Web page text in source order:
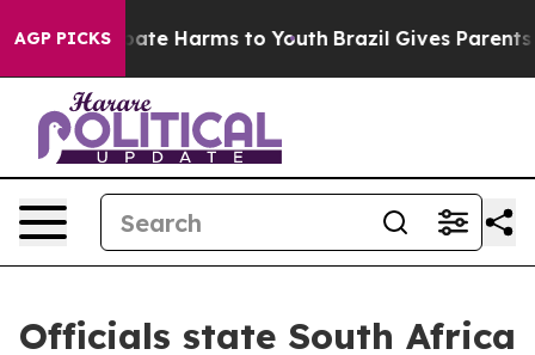
AGP PICKS
to Abate Harms to Youth Brazil Gives Parents
Officials state South Africa